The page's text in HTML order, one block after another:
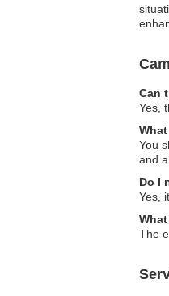
Can
Yes,
You
and
Do I
Yes,
The